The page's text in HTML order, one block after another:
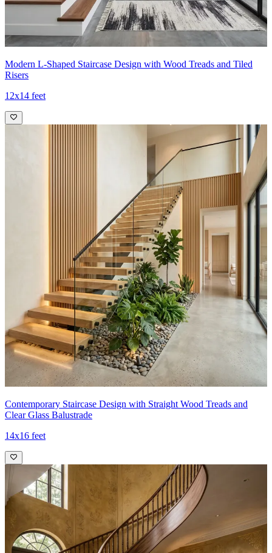
Modern L-Shaped Staircase Design with Wood Treads and Tiled
Risers
12x14 feet
Contemporary Staircase Design with Straight Wood Treads and
Clear Glass Balustrade
14x16 feet